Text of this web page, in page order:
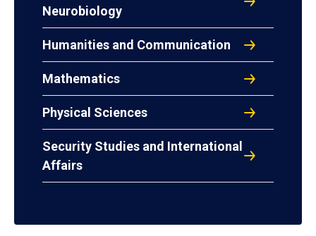
Neurobiology
Humanities and Communication
Mathematics
Physical Sciences
Security Studies and International
Affairs